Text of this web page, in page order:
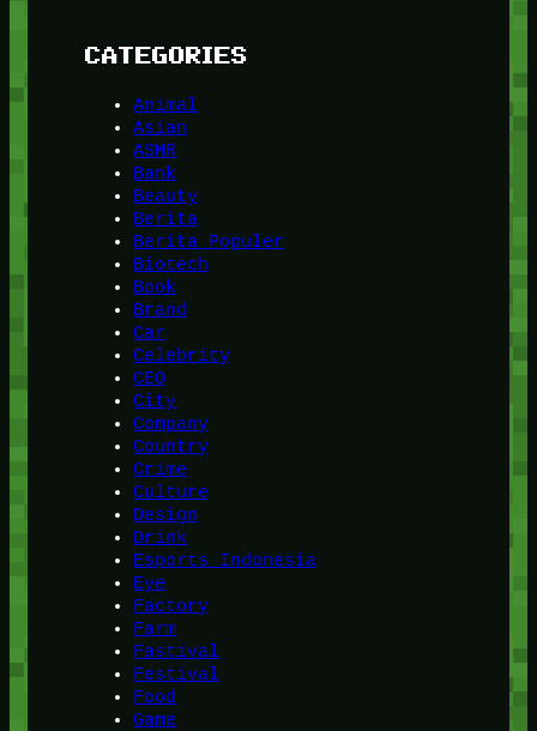
CATEGORIES
Animal
Asian
ASMR
Bank
Beauty
Berita
Berita Populer
Biotech
Book
Brand
Car
Celebrity
CEO
City
Company
Country
Crime
Culture
Design
Drink
Esports Indonesia
Eye
Factory
Farm
Fastival
Festival
Food
Game